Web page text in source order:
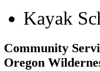
Kayak
Community
Oregon